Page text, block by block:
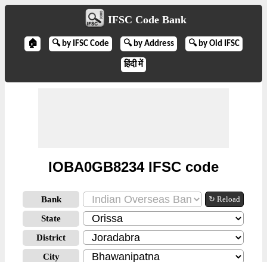
IFSC Code Bank
🏠 🔍 by IFSC Code 🔍 by Address 🔍 by Old IFSC
हिंदी में
IOBA0GB8234 IFSC code
Bank ↻ Reload
State
District
City